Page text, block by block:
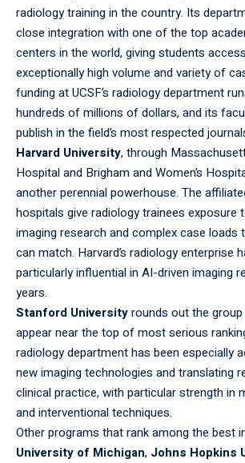
radiology training in the country. Its
close integration with one of the top
centers in the world, giving students
exceptionally high volume and variety of
funding at UCSF’s radiology department
hundreds of millions of dollars, and its
publish in the field’s most respected
Harvard University, through
Hospital and Brigham and Women’s
another perennial powerhouse. The
hospitals give radiology trainees exposure
imaging research and complex case loads
can match. Harvard’s radiology enterprise
particularly influential in AI-driven imaging
years.
Stanford Universityrounds out the
appear near the top of most serious
radiology department has been especially
new imaging technologies and translating
clinical practice, with particular strength in
and interventional techniques.
Other programs that rank among the best
University of Michigan, Johns Hopkins